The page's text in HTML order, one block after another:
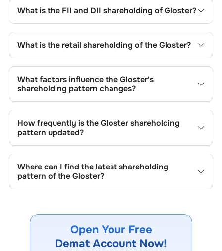
What is the FII and DII shareholding ofGloster?
respectively.
What is the retail shareholding of theGloster?
What factors influence theGloster's
shareholding pattern changes?
from stock market transactions, issuance of new shares,
buybacks, mergers, acquisitions, or changes in promoter
holdings.
How frequently is theGlostershareholding
pattern updated?
mandated by regulatory authorities and may also be
disclosed during significant corporate events.
Where can I find the latest shareholding
pattern of theGloster?
website under investor relations.
Open Your Free
Demat Account Now!